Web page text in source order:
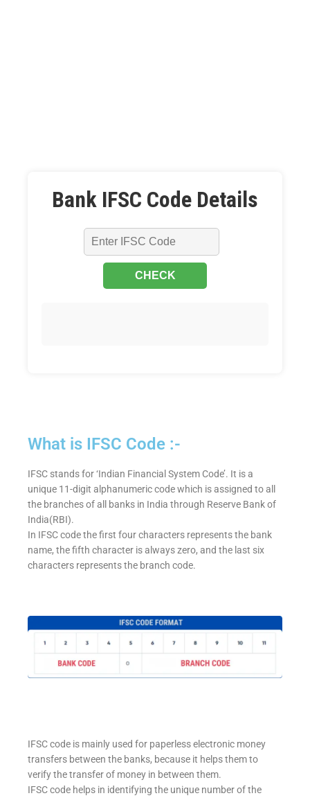
Bank IFSC Code Details
What is IFSC Code :-
IFSC stands for ‘Indian Financial System Code’. It is a
unique 11-digit alphanumeric code which is assigned to all
the branches of all banks in India through Reserve Bank of
India(RBI).
In IFSC code the first four characters represents the bank
name, the fifth character is always zero, and the last six
characters represents the branch code.
IFSC code is mainly used for paperless electronic money
transfers between the banks, because it helps them to
verify the transfer of money in between them.
IFSC code helps in identifying the unique number of the